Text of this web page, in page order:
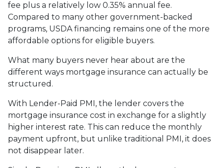
fee plus a relatively low 0.35% annual fee.
Compared to many other government-backed
programs, USDA financing remains one of the more
affordable options for eligible buyers.
What many buyers never hear about are the
different ways mortgage insurance can actually be
structured.
With Lender-Paid PMI, the lender covers the
mortgage insurance cost in exchange for a slightly
higher interest rate. This can reduce the monthly
payment upfront, but unlike traditional PMI, it does
not disappear later.